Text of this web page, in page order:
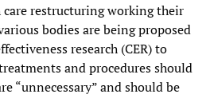
restructuring working their
bodies are being proposed
research (CER) to
and procedures should
“unnecessary” and should be